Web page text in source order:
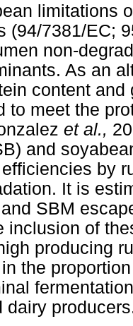
limitations
(94/7381/EC;
non-
As an
content
to meet the
et al.,
and
by
It is
SBM
inclusion of
producing
the
dairy